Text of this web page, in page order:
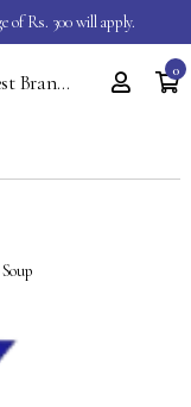
of Rs. 300 will apply.
Nearest Branch 0